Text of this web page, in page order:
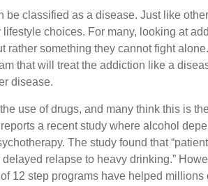
be classified as a disease. Just like other
choices. For many, looking at
rather something they cannot fight
that will treat the addiction like a
disease.
use of drugs, and many think this is
a recent study where alcohol
The study found that
relapse to heavy drinking.”
12 step programs have helped millions